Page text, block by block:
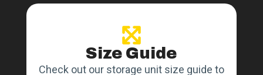
Size Guide
Check out our storage unit size guide to